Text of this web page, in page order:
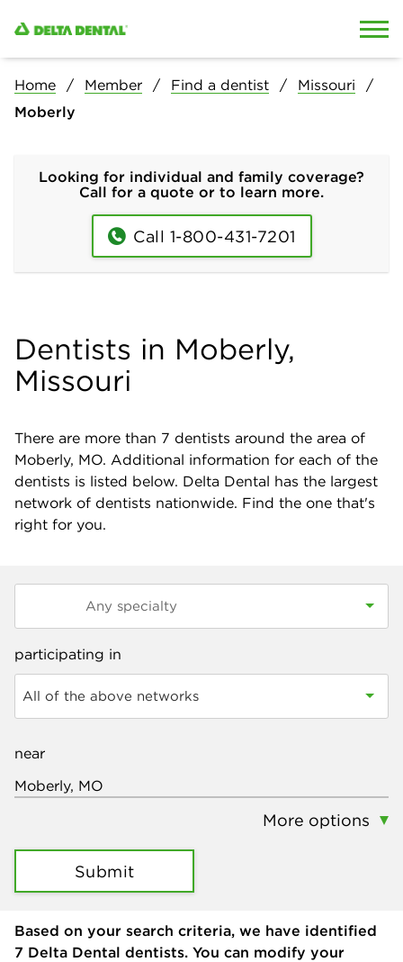
Home Member Find a dentist
Missouri
Moberly
Looking for individual and family coverage?
Call for a quote or to learn more.
Call 1-800-431-7201
Dentists in Moberly,
Missouri
There are more than 7 dentists around the area of
Moberly, MO. Additional information for each of the
dentists is listed below. Delta Dental has the largest
network of dentists nationwide. Find the one that's
right for you.
participating in
All of the above networks
near
More options
Submit
Based on your search criteria, we have identified
7 Delta Dental dentists. You can modify your